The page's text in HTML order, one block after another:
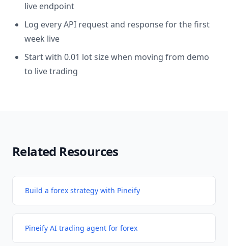
live endpoint
Log every API request and response for the first
week live
Start with 0.01 lot size when moving from demo
to live trading
Related Resources
Build a forex strategy with Pineify
Pineify AI trading agent for forex